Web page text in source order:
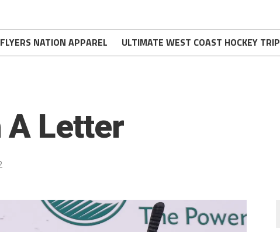
FLYERS NATION APPAREL ULTIMATE WEST COAST HOCKEY TRIP
A Letter